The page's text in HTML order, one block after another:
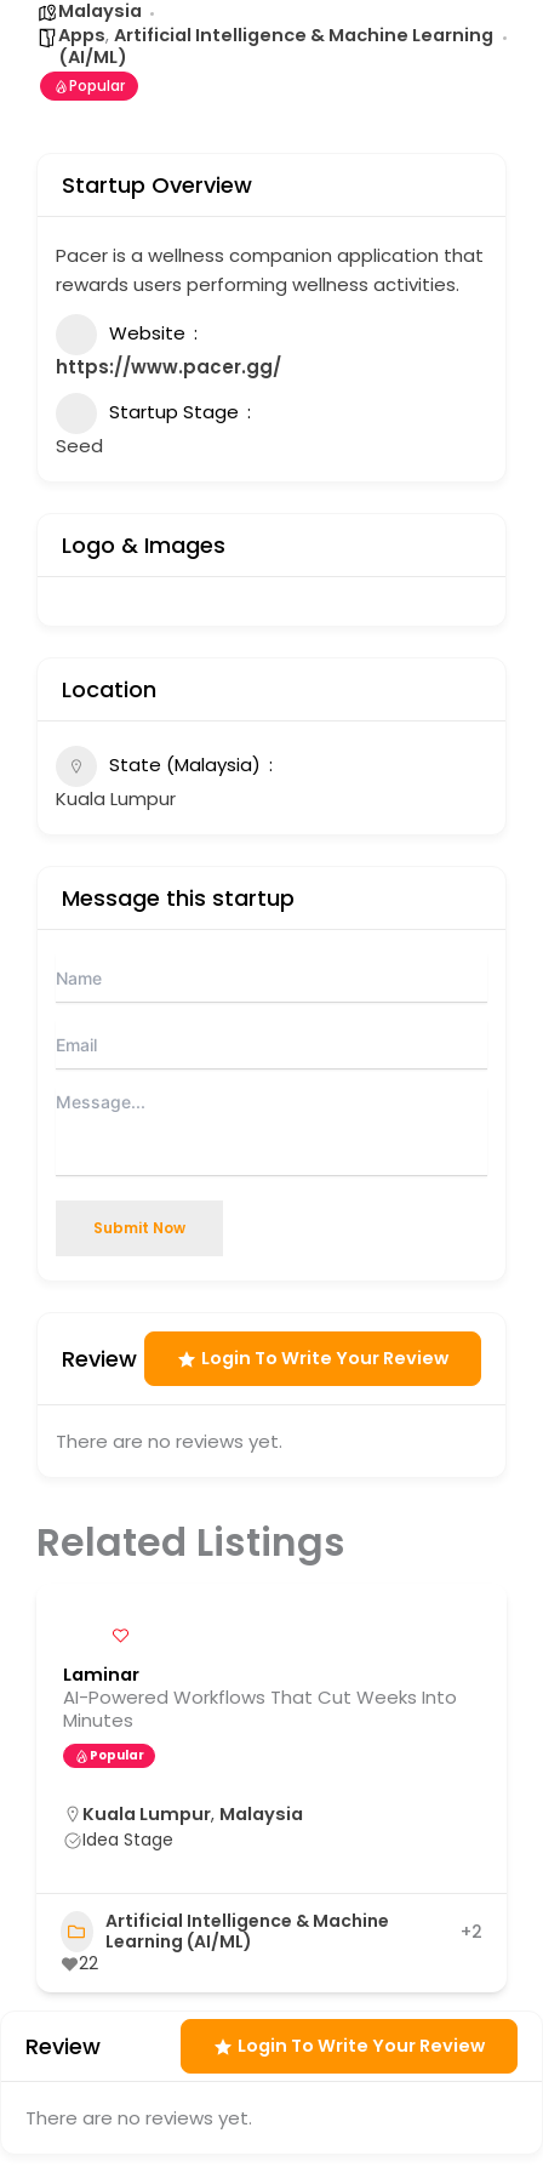
Malaysia
Apps, Artificial Intelligence & Machine Learning
(AI/ML)
Popular
Startup Overview
Pacer is a wellness companion application that
rewards users performing wellness activities.
Website
https://www.pacer.gg/
Startup Stage
Seed
Logo & Images
Location
State (Malaysia)
Kuala Lumpur
Message this startup
Submit Now
Review Login To Write Your Review
There are no reviews yet.
Related Listings
Laminar
AI-Powered Workflows That Cut Weeks Into
Minutes
Popular
Kuala Lumpur, Malaysia
Idea Stage
Artificial Intelligence & Machine
Learning (AI/ML)
+2
22
Review Login To Write Your Review
There are no reviews yet.